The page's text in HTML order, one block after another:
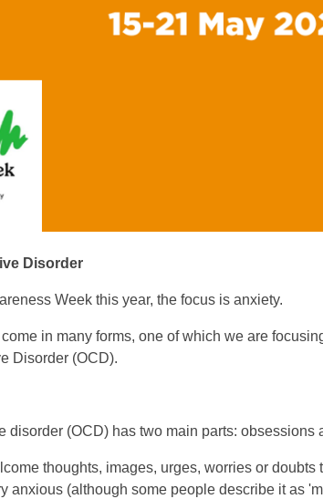
Disorder
Week this year, the focus is anxiety.
in many forms, one of which we are
Disorder (OCD).
disorder (OCD) has two main parts: obsessions
thoughts, images, urges, worries or
anxious (although some people describe it as